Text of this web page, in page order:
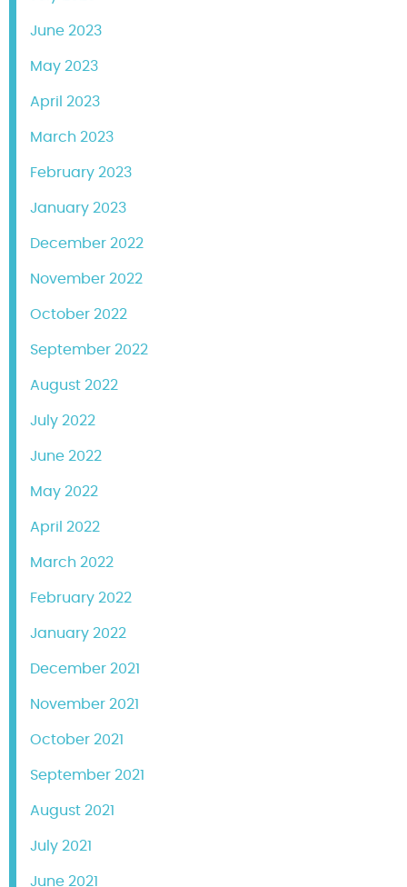
June 2023
May 2023
April 2023
March 2023
February 2023
January 2023
December 2022
November 2022
October 2022
September 2022
August 2022
July 2022
June 2022
May 2022
April 2022
March 2022
February 2022
January 2022
December 2021
November 2021
October 2021
September 2021
August 2021
July 2021
June 2021